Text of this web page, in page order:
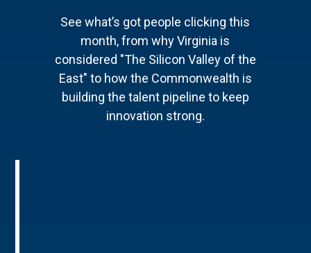
See what’s got people clicking this
month, from why Virginia is
considered "The Silicon Valley of the
East" to how the Commonwealth is
building the talent pipeline to keep
innovation strong.